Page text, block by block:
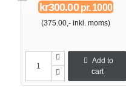
kr300.00pr. 1000
(375.00,- inkl. moms)
Add to
cart